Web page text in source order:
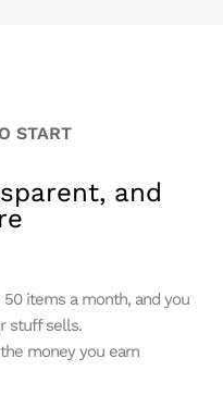
START
and
items a month, and you
stuff sells.
money you earn